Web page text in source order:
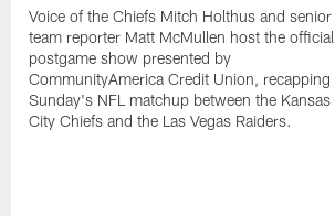
Voice of the Chiefs Mitch Holthus and senior
team reporter Matt McMullen host the official
postgame show presented by
CommunityAmerica Credit Union, recapping
Sunday's NFL matchup between the Kansas
City Chiefs and the Las Vegas Raiders.